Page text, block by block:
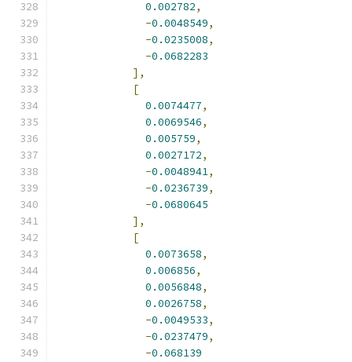
0.002782,
-0.0048549,
-0.0235008,
-0.0682283
],
[
0.0074477,
0.0069546,
0.005759,
0.0027172,
-0.0048941,
-0.0236739,
-0.0680645
],
[
0.0073658,
0.006856,
0.0056848,
0.0026758,
-0.0049533,
-0.0237479,
-0.068139